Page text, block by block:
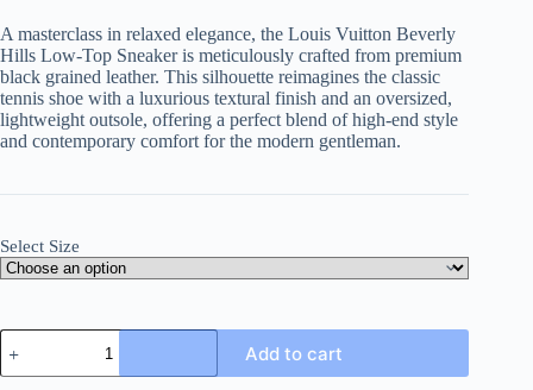
A masterclass in relaxed elegance, the Louis Vuitton Beverly
Hills Low-Top Sneaker is meticulously crafted from premium
black grained leather. This silhouette reimagines the classic
tennis shoe with a luxurious textural finish and an oversized,
lightweight outsole, offering a perfect blend of high-end style
and contemporary comfort for the modern gentleman.
Select Size
Louis
Vuitton
Beverly
Add to cart